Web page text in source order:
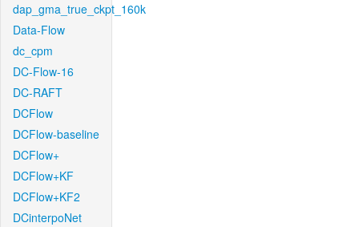
dap_gma_true_ckpt_160k
Data-Flow
dc_cpm
DC-Flow-16
DC-RAFT
DCFlow
DCFlow-baseline
DCFlow+
DCFlow+KF
DCFlow+KF2
DCinterpoNet